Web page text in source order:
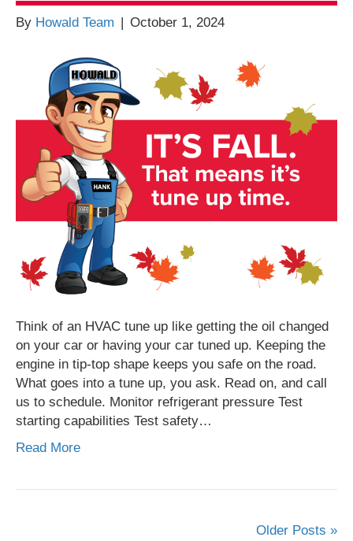
By Howald Team October 1, 2024
Think of an HVAC tune up like getting the oil changed
on your car or having your car tuned up. Keeping the
engine in tip-top shape keeps you safe on the road.
What goes into a tune up, you ask. Read on, and call
us to schedule. Monitor refrigerant pressure Test
starting capabilities Test safety…
Read More
Older Posts »